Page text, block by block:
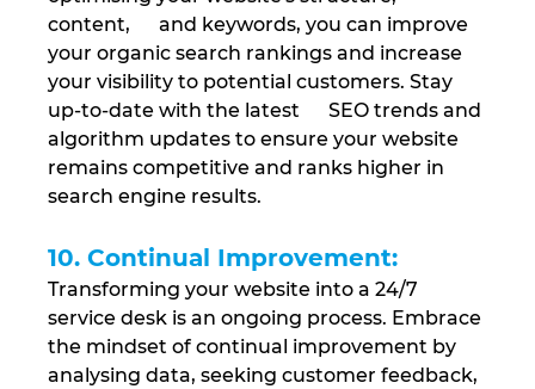
content,      and keywords, you can improve
your organic search rankings and increase
your visibility to potential customers. Stay
up-to-date with the latest      SEO trends and
algorithm updates to ensure your website
remains competitive and ranks higher in
search engine results.
10. Continual Improvement:
Transforming your website into a 24/7
service desk is an ongoing process. Embrace
the mindset of continual improvement by
analysing data, seeking customer feedback,